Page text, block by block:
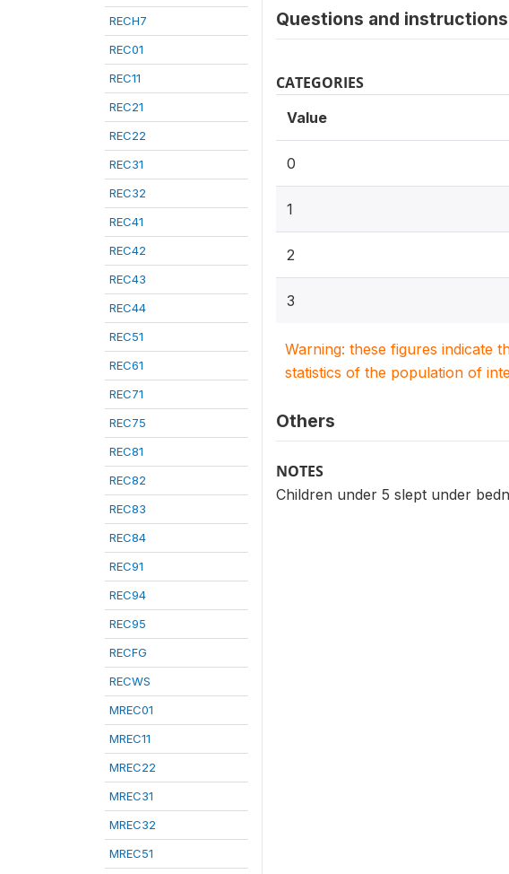
RECH7
REC01
REC11
REC21
REC22
REC31
REC32
REC41
REC42
REC43
REC44
REC51
REC61
REC71
REC75
REC81
REC82
REC83
REC84
REC91
REC94
REC95
RECFG
RECWS
MREC01
MREC11
MREC22
MREC31
MREC32
MREC51
Questions and instructions
CATEGORIES
Value
0
1
2
3
Warning: these figures indicate
statistics of the population of
Others
NOTES
Children under 5 slept under